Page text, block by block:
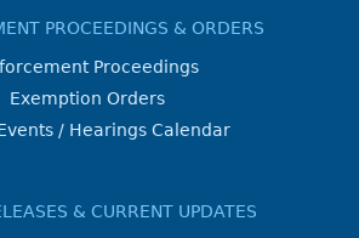
PROCEEDINGS & ORDERS
Proceedings
Exemption Orders
/ Hearings Calendar
& CURRENT UPDATES